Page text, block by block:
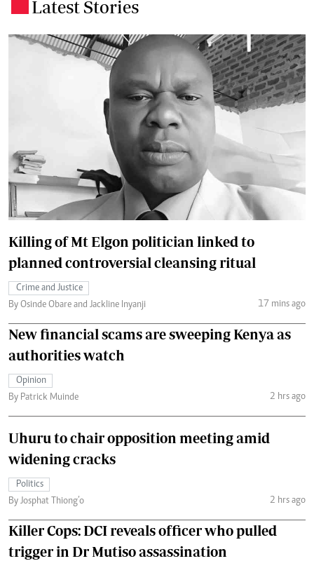
Latest Stories
Killing of Mt Elgon politician linked to
planned controversial cleansing ritual
Crime and Justice
By Osinde Obare and Jackline Inyanji
17 mins ago
New financial scams are sweeping Kenya as
authorities watch
Opinion
By Patrick Muinde
2 hrs ago
Uhuru to chair opposition meeting amid
widening cracks
Politics
By Josphat Thiong’o
2 hrs ago
Killer Cops: DCI reveals officer who pulled
trigger in Dr Mutiso assassination